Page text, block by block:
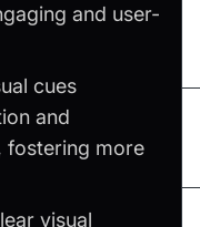
and user-
cues
and
fostering more
visual